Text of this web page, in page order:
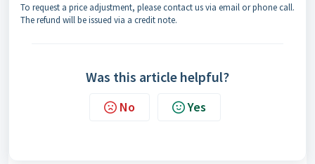
To request a price adjustment, please contact us via email or phone call.
The refund will be issued via a credit note.
Was this article helpful?
No Yes